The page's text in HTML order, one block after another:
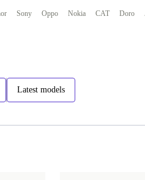
Sony Oppo Nokia CAT Doro
Latest models